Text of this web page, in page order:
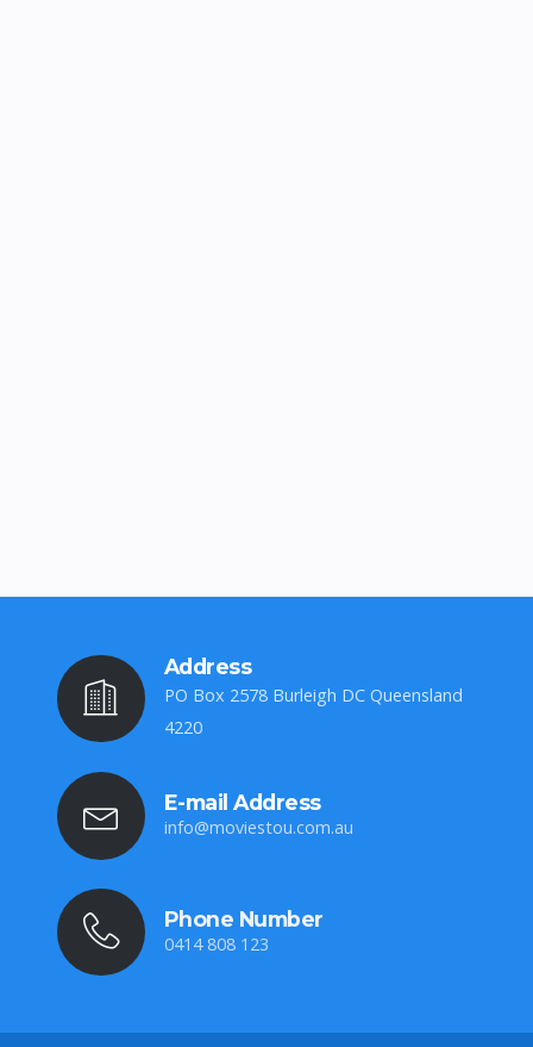
Address
PO Box 2578 Burleigh DC Queensland
4220
E-mail Address
info@moviestou.com.au
Phone Number
0414 808 123